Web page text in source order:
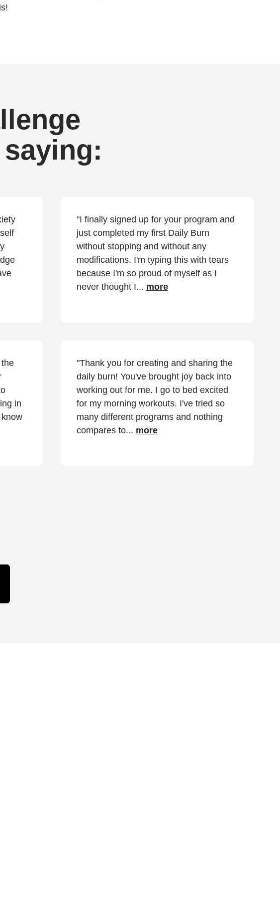
"I finally signed up for your program and
just completed my first Daily Burn
without stopping and without any
modifications. I'm typing this with tears
because I'm so proud of myself as I
never thought I... more
in
"Thank you for creating and sharing the
daily burn! You've brought joy back into
working out for me. I go to bed excited
for my morning workouts. I've tried so
many different programs and nothing
compares to... more